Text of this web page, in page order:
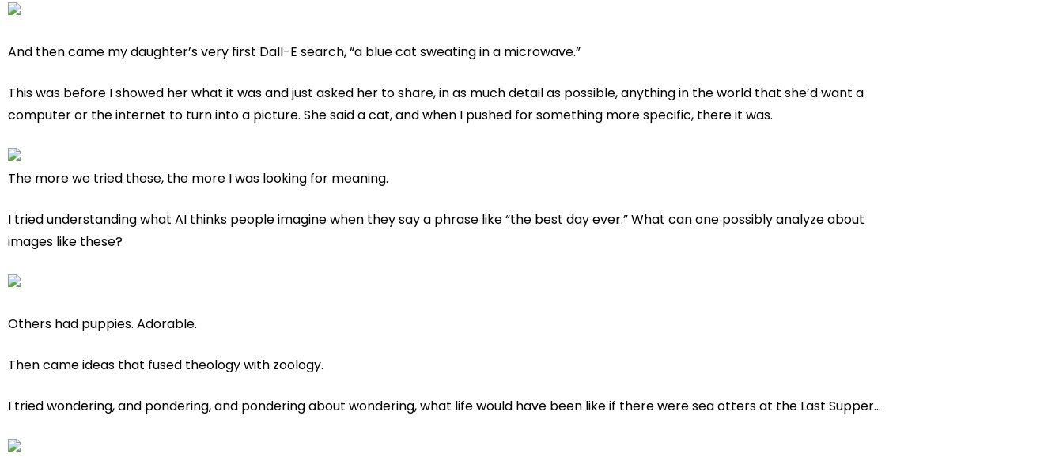
And then came my daughter’s very first Dall-E search, “a blue cat sweating in a microwave.”
This was before I showed her what it was and just asked her to share, in as much detail as possible, anything in the world that she’d want a
computer or the internet to turn into a picture. She said a cat, and when I pushed for something more specific, there it was.
The more we tried these, the more I was looking for meaning.
I tried understanding what AI thinks people imagine when they say a phrase like “the best day ever.” What can one possibly analyze about
images like these?
Others had puppies. Adorable.
Then came ideas that fused theology with zoology.
I tried wondering, and pondering, and pondering about wondering, what life would have been like if there were sea otters at the Last Supper…